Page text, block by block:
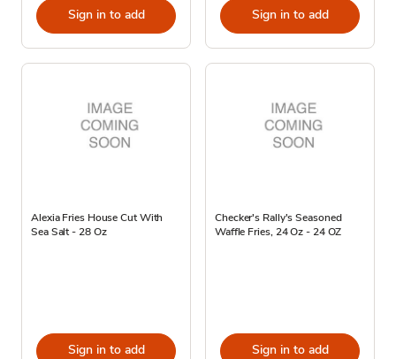
Sign in to add Sign in to add
Alexia Fries House Cut With
Sea Salt - 28 Oz
Sign in to add
Checker's Rally's Seasoned
Waffle Fries, 24 Oz - 24 OZ
Sign in to add